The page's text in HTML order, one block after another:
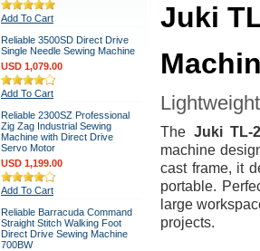
Add To Cart
Reliable 3500SD Direct Drive
Single Needle Sewing Machine
USD 1,079.00
Add To Cart
Reliable 2300SZ Professional
Zig Zag Industrial Sewing
Machine with Direct Drive
Servo Motor
USD 1,199.00
Add To Cart
Reliable Barracuda Command
Straight Stitch Walking Foot
Direct Drive Sewing Machine
700BW
Juki
The Juki TL-
machine
cast frame, it
portable.
large
projects.